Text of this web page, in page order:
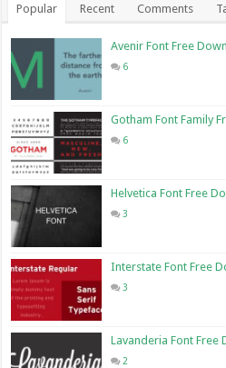
Popular Recent Comments
Avenir Font Free
6
Gotham Font Family
6
Helvetica Font Free
3
Interstate Font Free
3
Lavanderia Font Free
2